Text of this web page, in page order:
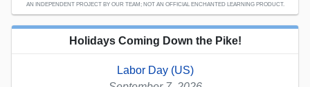
AN INDEPENDENT PROJECT BY OUR TEAM; NOT AN OFFICIAL ENCHANTED LEARNING PRODUCT.
Holidays Coming Down the Pike!
Labor Day (US)